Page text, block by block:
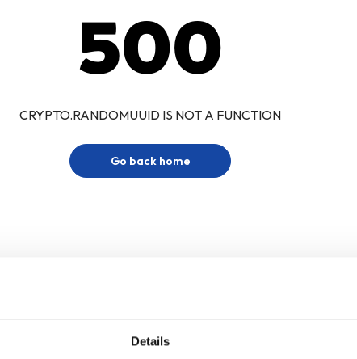
Details
500
CRYPTO.RANDOMUUID IS NOT A FUNCTION
Go back home